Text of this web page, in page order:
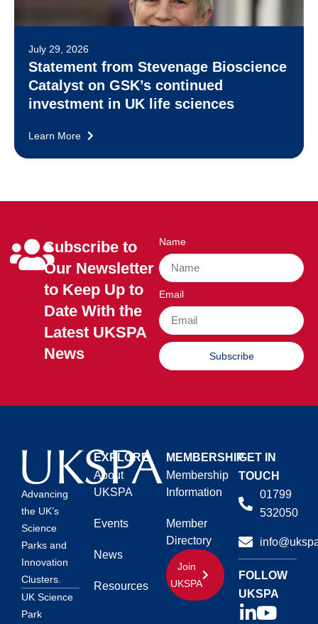
July 29, 2026
Statement from Stevenage Bioscience
Catalyst on GSK’s continued
investment in UK life sciences
Learn More
Subscribe to
Our Newsletter
to Keep Up to
Date With the
Latest UKSPA
News
Name
Email
Subscribe
Advancing
the UK’s
Science
Parks and
Innovation
Clusters.
UK Science
Park
EXPLORE
About
UKSPA
Events
News
Resources
MEMBERSHIP
Membership
Information
Member
Directory
Join
UKSPA
GET IN
TOUCH
01799
532050
FOLLOW
UKSPA